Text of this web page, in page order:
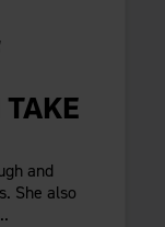
TAKE
and
She also